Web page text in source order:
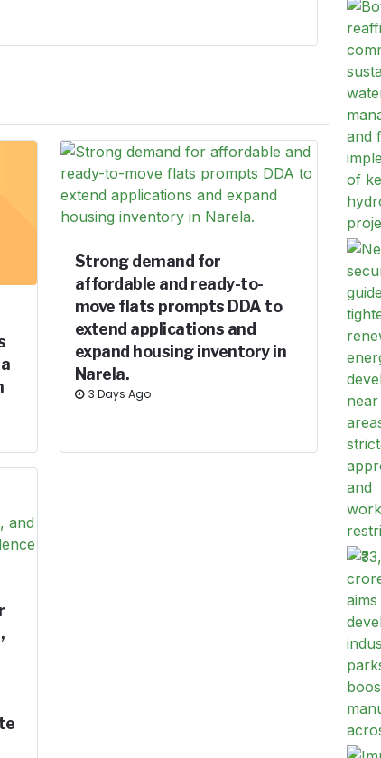
Strong demand for
affordable and ready-to-
move flats prompts DDA to
extend applications and
expand housing inventory in
Narela.
3 Days Ago